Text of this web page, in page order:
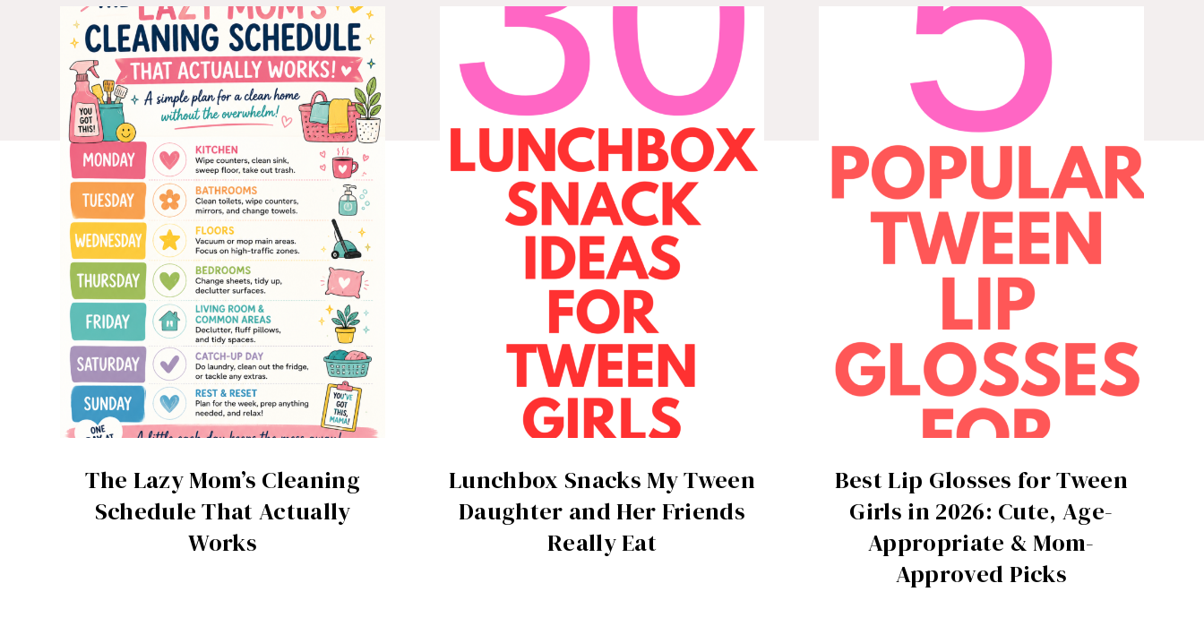
The Lazy Mom’s Cleaning
Schedule That Actually
Works
Lunchbox Snacks My Tween
Daughter and Her Friends
Really Eat
Best Lip Glosses for Tween
Girls in 2026: Cute, Age-
Appropriate & Mom-
Approved Picks